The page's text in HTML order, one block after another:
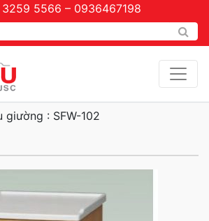
5566 – 0936467198
giường : SFW-102